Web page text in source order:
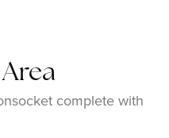
complete with